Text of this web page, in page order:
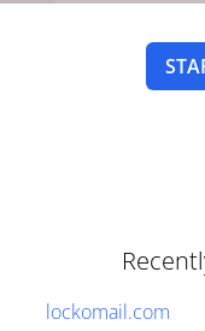
lockomail.com